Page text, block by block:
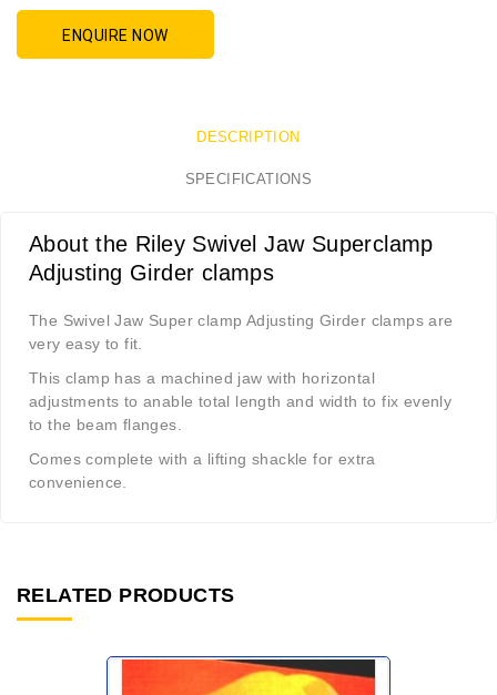
ENQUIRE NOW
DESCRIPTION
SPECIFICATIONS
About the Riley Swivel Jaw Superclamp
Adjusting Girder clamps
The Swivel Jaw Super clamp Adjusting Girder clamps are
very easy to fit.
This clamp has a machined jaw with horizontal
adjustments to anable total length and width to fix evenly
to the beam flanges.
Comes complete with a lifting shackle for extra
convenience.
RELATED PRODUCTS